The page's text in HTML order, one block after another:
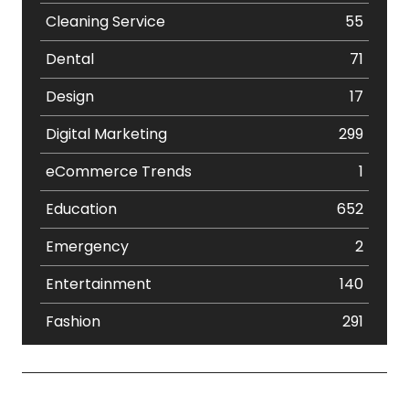
Cleaning Service
55
Dental
71
Design
17
Digital Marketing
299
eCommerce Trends
1
Education
652
Emergency
2
Entertainment
140
Fashion
291